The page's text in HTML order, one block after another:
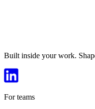
Built inside your work.
For teams